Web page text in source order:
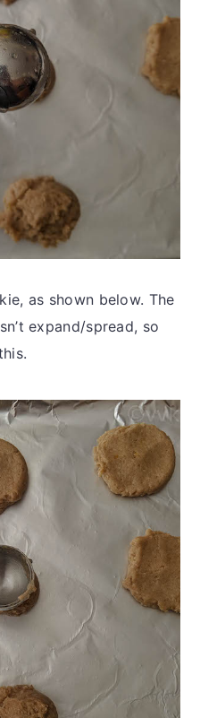
as shown below. The
expand/spread, so